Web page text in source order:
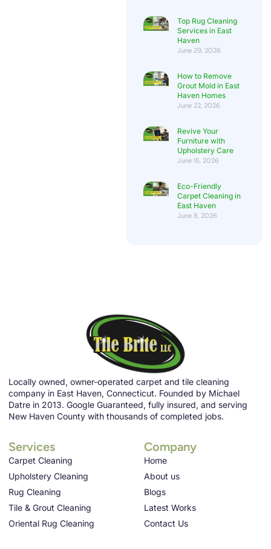
Top Rug Cleaning
Services in East
Haven
June 29, 2026
How to Remove
Grout Mold in East
Haven Homes
June 22, 2026
Revive Your
Furniture with
Upholstery Care
June 15, 2026
Eco-Friendly
Carpet Cleaning in
East Haven
June 8, 2026
Locally owned, owner-operated carpet and tile cleaning
company in East Haven, Connecticut. Founded by Michael
Datre in 2013. Google Guaranteed, fully insured, and serving
New Haven County with thousands of completed jobs.
Services
Carpet Cleaning
Upholstery Cleaning
Rug Cleaning
Tile & Grout Cleaning
Oriental Rug Cleaning
Company
Home
About us
Blogs
Latest Works
Contact Us